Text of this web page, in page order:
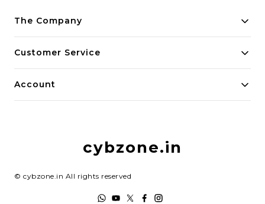
The Company
Payment Policy
Customer Service
Account
cybzone.in
© cybzone.in All rights reserved